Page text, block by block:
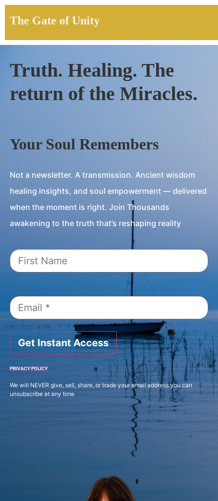
The Gate of Unity
Truth. Healing. The
return of the Miracles.
Your Soul Remembers
Not a newsletter. A transmission. Ancient wisdom
healing insights, and soul empowerment — delivered
when the moment is right. Join Thousands
awakening to the truth that’s reshaping reality
Get Instant Access
PRIVACY POLICY
We will NEVER give, sell, share, or trade your email address you can
unsubscribe at any time